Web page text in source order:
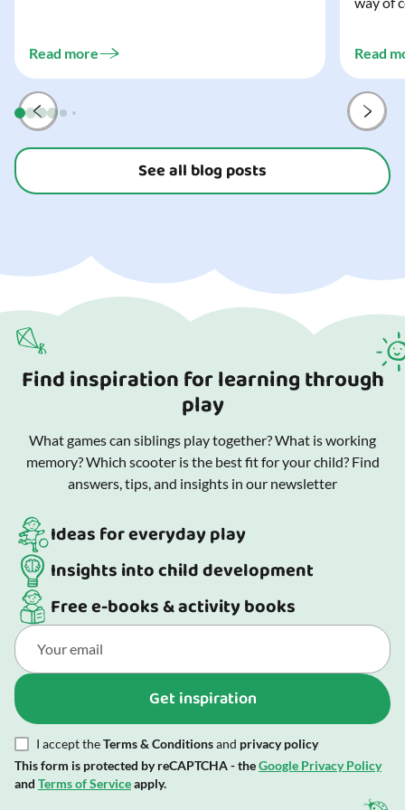
three...
Read more
and
Read
See all blog posts
Find inspiration for learning through
play
What games can siblings play together? What is working
memory? Which scooter is the best fit for your child? Find
answers, tips, and insights in our newsletter
Ideas for everyday play
Insights into child development
Free e-books & activity books
Get inspiration
I accept theTerms & Conditionsand privacy policy
This form is protected by reCAPTCHA - theGoogle Privacy Policy
and Terms of Serviceapply.